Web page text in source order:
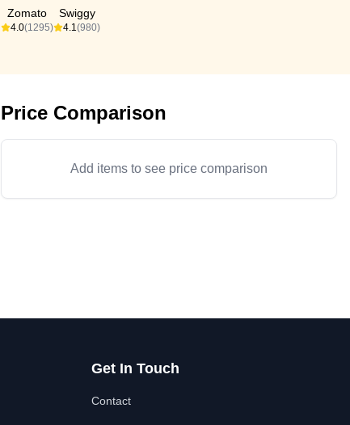
Zomato
4.0(1295)
Swiggy
4.1(980)
Price Comparison
Add items to see price comparison
Get In Touch
Contact